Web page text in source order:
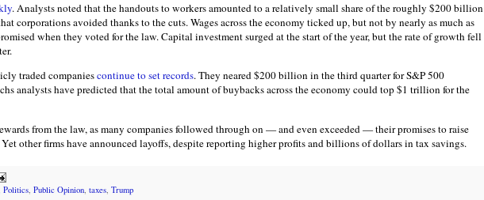
. Analysts noted that the handouts to workers amounted to a relatively small share of the roughly $200 billion
corporations avoided thanks to the cuts. Wages across the economy ticked up, but not by nearly as much as
when they voted for the law. Capital investment surged at the start of the year, but the rate of growth fell
traded companiescontinue to set records. They neared $200 billion in the third quarter for S&P 500
analysts have predicted that the total amount of buybacks across the economy could top $1 trillion for the
from the law, as many companies followed through on — and even exceeded — their promises to raise
Yet other firms have announced layoffs, despite reporting higher profits and billions of dollars in tax savings.
Politics Public Opinion taxes Trump